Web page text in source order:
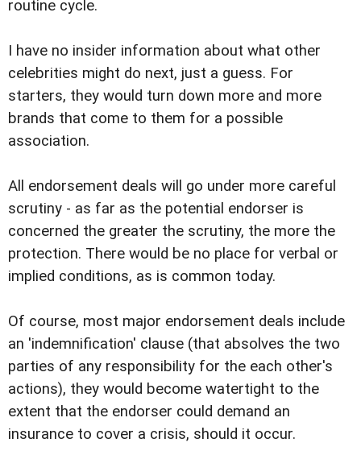
routine cycle.
I have no insider information about what other
celebrities might do next, just a guess. For
starters, they would turn down more and more
brands that come to them for a possible
association.
All endorsement deals will go under more careful
scrutiny - as far as the potential endorser is
concerned the greater the scrutiny, the more the
protection. There would be no place for verbal or
implied conditions, as is common today.
Of course, most major endorsement deals include
an 'indemnification' clause (that absolves the two
parties of any responsibility for the each other's
actions), they would become watertight to the
extent that the endorser could demand an
insurance to cover a crisis, should it occur.